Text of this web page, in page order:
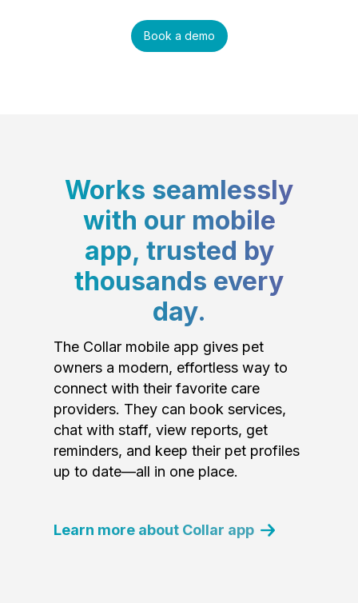
Book a demo
Works seamlessly
with our mobile
app, trusted by
thousands every
day.
The Collar mobile app gives pet
owners a modern, effortless way to
connect with their favorite care
providers. They can book services,
chat with staff, view reports, get
reminders, and keep their pet profiles
up to date—all in one place.
Learn more about Collar app